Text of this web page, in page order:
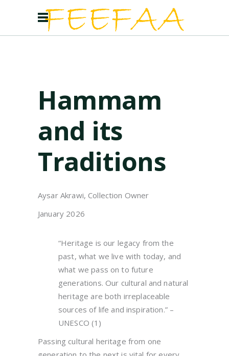
Hammam
and its
Traditions
Aysar Akrawi, Collection Owner
January 2026
“Heritage is our legacy from the
past, what we live with today, and
what we pass on to future
generations. Our cultural and natural
heritage are both irreplaceable
sources of life and inspiration.” –
UNESCO (1)
Passing cultural heritage from one